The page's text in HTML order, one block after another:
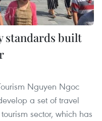
standards built
Nguyen Ngoc
a set of travel
sector, which has